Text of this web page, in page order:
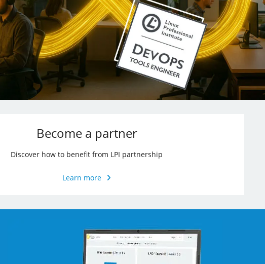
Become a partner
Discover how to benefit from LPI partnership
Learn more